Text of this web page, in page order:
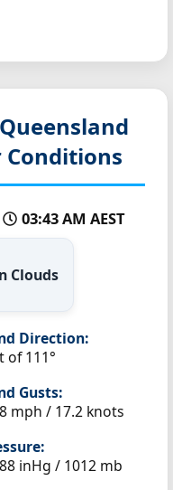
03:43 AM AEST
Clouds
Direction:
of 111°
Gusts:
mph / 17.2 knots
inHg / 1012 mb